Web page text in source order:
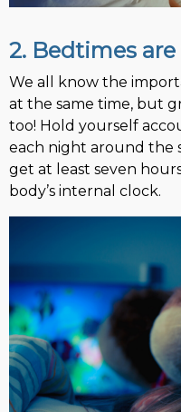
2. Bedtimes
We all know the
at the same time, but
too! Hold yourself
each night around the
get at least seven
body’s internal clock.